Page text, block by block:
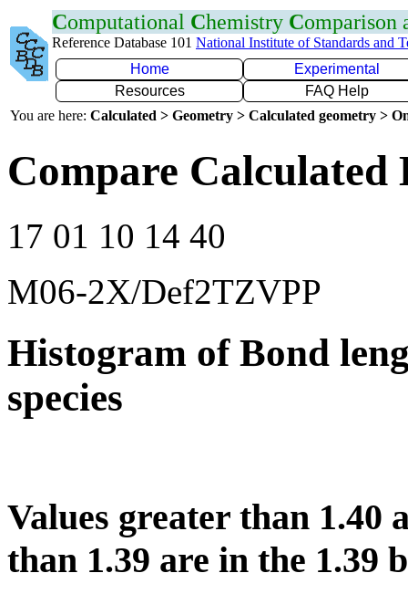
Computational Chemistry Comparison
Reference Database 101 National Institute of Standards and
Home
Experimental
Resources
FAQ Help
You are here: Calculated > Geometry > Calculated geometry >
Compare Calculated
17 01 10 14 40
M06-2X/Def2TZVPP
Histogram of Bond
species
Values greater than 1.40
than 1.39 are in the 1.39